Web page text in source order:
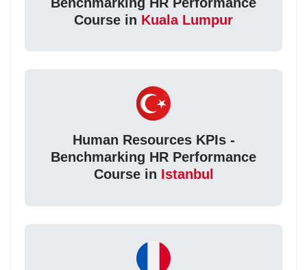
Course in Kuala Lumpur
Human Resources KPIs -
Benchmarking HR Performance
Course in Istanbul